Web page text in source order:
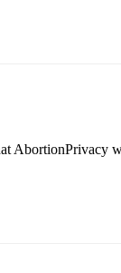
AbortionPrivacy